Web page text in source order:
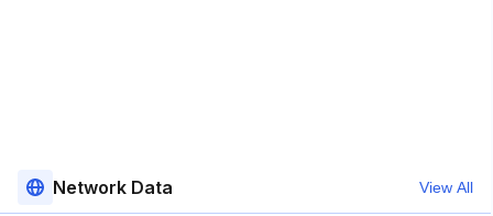
Network Data View All